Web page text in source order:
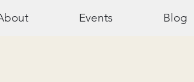
Events Blog